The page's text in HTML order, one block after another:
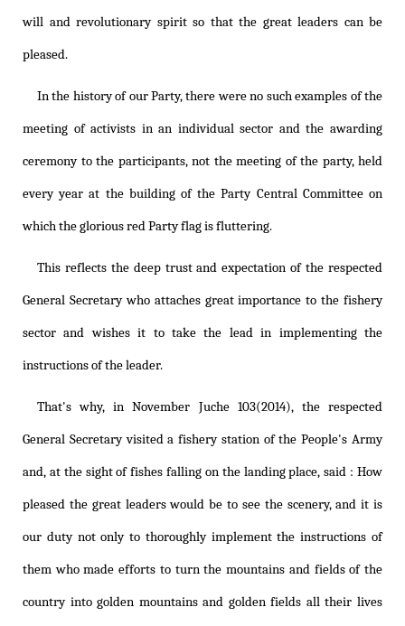
will and revolutionary spirit so that the great leaders can be
pleased.
In the history of our Party, there were no such examples of the
meeting of activists in an individual sector and the awarding
ceremony to the participants, not the meeting of the party, held
every year at the building of the Party Central Committee on
which the glorious red Party flag is fluttering.
This reflects the deep trust and expectation of the respected
General Secretary who attaches great importance to the fishery
sector and wishes it to take the lead in implementing the
instructions of the leader.
That's why, in November Juche 103(2014), the respected
General Secretary visited a fishery station of the People's Army
and, at the sight of fishes falling on the landing place, said : How
pleased the great leaders would be to see the scenery, and it is
our duty not only to thoroughly implement the instructions of
them who made efforts to turn the mountains and fields of the
country into golden mountains and golden fields all their lives